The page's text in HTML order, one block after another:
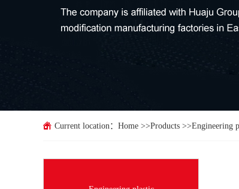
Current location： Home >>Products >>Engineering